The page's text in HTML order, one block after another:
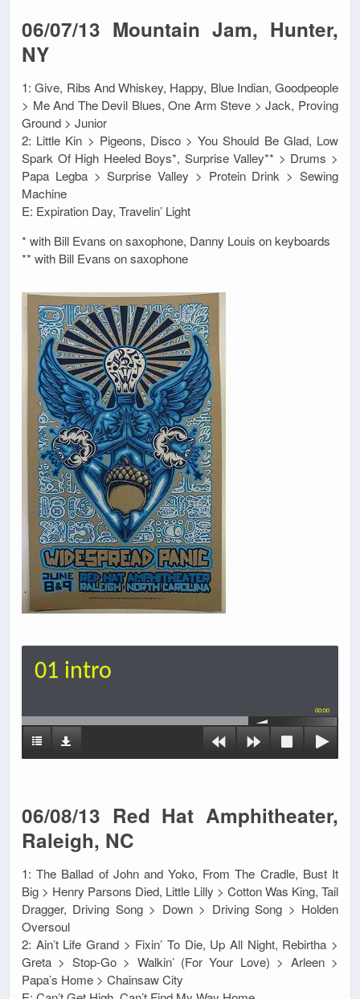
06/07/13 Mountain Jam, Hunter,
NY
1: Give, Ribs And Whiskey, Happy, Blue Indian, Goodpeople
> Me And The Devil Blues, One Arm Steve > Jack, Proving
Ground > Junior
2: Little Kin > Pigeons, Disco > You Should Be Glad, Low
Spark Of High Heeled Boys*, Surprise Valley** > Drums >
Papa Legba > Surprise Valley > Protein Drink > Sewing
Machine
E: Expiration Day, Travelin’ Light
* with Bill Evans on saxophone, Danny Louis on keyboards
** with Bill Evans on saxophone
01 intro
00:00
06/08/13 Red Hat Amphitheater,
Raleigh, NC
1: The Ballad of John and Yoko, From The Cradle, Bust It
Big > Henry Parsons Died, Little Lilly > Cotton Was King, Tail
Dragger, Driving Song > Down > Driving Song > Holden
Oversoul
2: Ain’t Life Grand > Fixin’ To Die, Up All Night, Rebirtha >
Greta > Stop-Go > Walkin’ (For Your Love) > Arleen >
Papa’s Home > Chainsaw City